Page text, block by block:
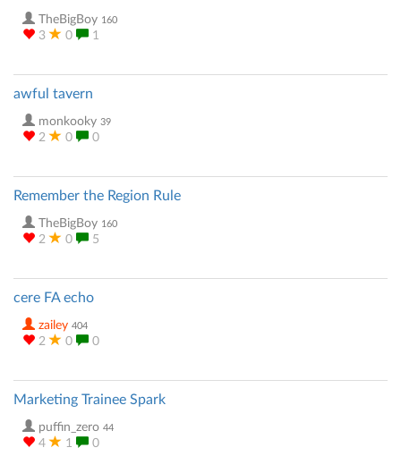
TheBigBoy 160
3 0 1
awful tavern
monkooky 39
2 0 0
Remember the Region Rule
TheBigBoy 160
2 0 5
cere FA echo
zailey 404
2 0 0
Marketing Trainee Spark
puffin_zero 44
4 1 0